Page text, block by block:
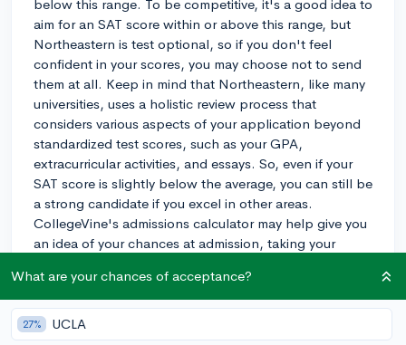
below this range. To be competitive, it's a good idea to
aim for an SAT score within or above this range, but
Northeastern is test optional, so if you don't feel
confident in your scores, you may choose not to send
them at all. Keep in mind that Northeastern, like many
universities, uses a holistic review process that
considers various aspects of your application beyond
standardized test scores, such as your GPA,
extracurricular activities, and essays. So, even if your
SAT score is slightly below the average, you can still be
a strong candidate if you excel in other areas.
CollegeVine's admissions calculator may help give you
an idea of your chances at admission, taking your
https://www.collegevine.com/admissions-calculator.
Good luck with your application!
2y
What are your chances of acceptance?
27% UCLA